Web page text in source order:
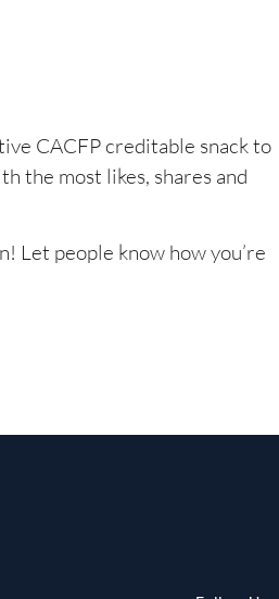
CACFP creditable snack to
the most likes, shares and
Let people know how you’re